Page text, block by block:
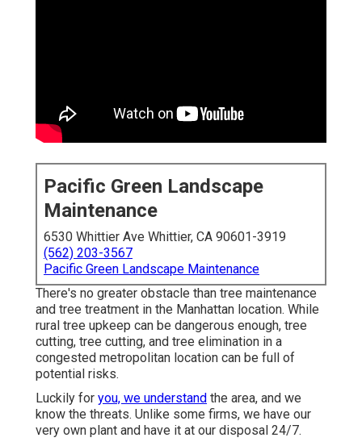
Pacific Green Landscape
Maintenance
6530 Whittier Ave Whittier, CA 90601-3919
(562) 203-3567
Pacific Green Landscape Maintenance
There's no greater obstacle than tree maintenance
and tree treatment in the Manhattan location. While
rural tree upkeep can be dangerous enough, tree
cutting, tree cutting, and tree elimination in a
congested metropolitan location can be full of
potential risks.
Luckily for you, we understand the area, and we
know the threats. Unlike some firms, we have our
very own plant and have it at our disposal 24/7.